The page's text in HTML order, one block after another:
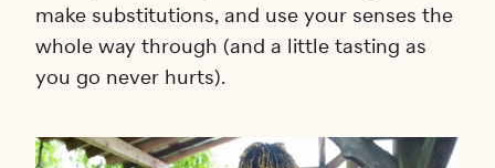
make substitutions, and use your senses the
whole way through (and a little tasting as
you go never hurts).